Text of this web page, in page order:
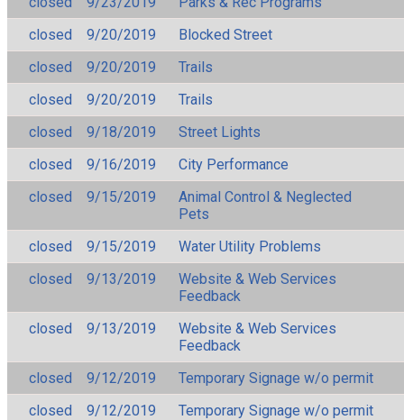
closed
9/20/2019
Blocked Street
closed
9/20/2019
Trails
closed
9/20/2019
Trails
closed
9/18/2019
Street Lights
closed
9/16/2019
City Performance
closed
9/15/2019
Animal Control & Neglected
Pets
closed
9/15/2019
Water Utility Problems
closed
9/13/2019
Website & Web Services
Feedback
closed
9/13/2019
Website & Web Services
Feedback
closed
9/12/2019
Temporary Signage w/o permit
closed
9/12/2019
Temporary Signage w/o permit